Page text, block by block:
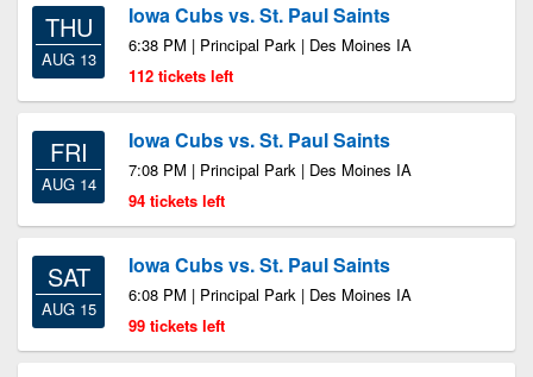
THU
AUG 13
Iowa Cubs vs. St. Paul Saints
6:38 PM | Principal Park | Des Moines IA
112 tickets left
FRI
AUG 14
Iowa Cubs vs. St. Paul Saints
7:08 PM | Principal Park | Des Moines IA
94 tickets left
SAT
AUG 15
Iowa Cubs vs. St. Paul Saints
6:08 PM | Principal Park | Des Moines IA
99 tickets left